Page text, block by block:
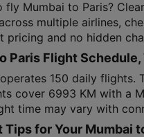
fly Mumbai to Paris?
multiple airlines,
pricing and no hidden
Paris Flight
150 daily flights.
cover 6993 KM with a
time may vary with
Tips for Your Mumbai